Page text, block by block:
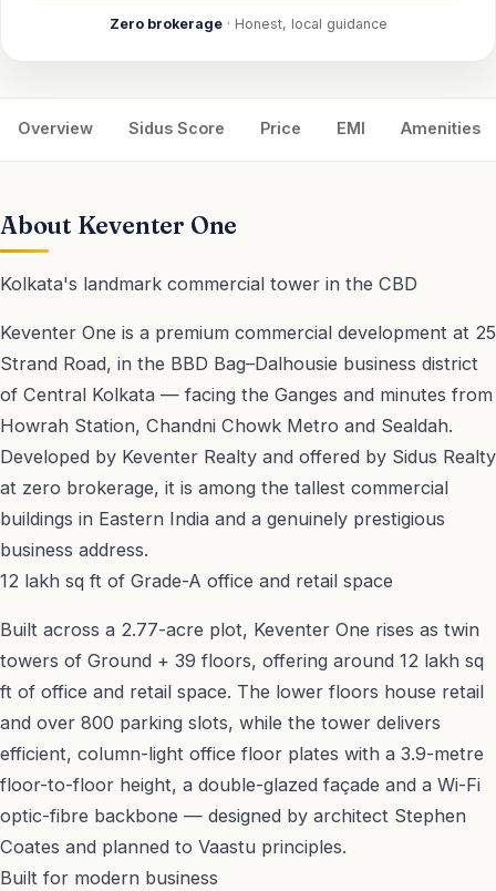
Zero brokerage· Honest, local guidance
Overview Sidus Score Price EMI Amenities
About Keventer One
Kolkata's landmark commercial tower in the CBD
Keventer One is a premium commercial development at 25
Strand Road, in the BBD Bag–Dalhousie business district
of Central Kolkata — facing the Ganges and minutes from
Howrah Station, Chandni Chowk Metro and Sealdah.
Developed by Keventer Realty and offered by Sidus Realty
at zero brokerage, it is among the tallest commercial
buildings in Eastern India and a genuinely prestigious
business address.
12 lakh sq ft of Grade-A office and retail space
Built across a 2.77-acre plot, Keventer One rises as twin
towers of Ground + 39 floors, offering around 12 lakh sq
ft of office and retail space. The lower floors house retail
and over 800 parking slots, while the tower delivers
efficient, column-light office floor plates with a 3.9-metre
floor-to-floor height, a double-glazed façade and a Wi-Fi
optic-fibre backbone — designed by architect Stephen
Coates and planned to Vaastu principles.
Built for modern business